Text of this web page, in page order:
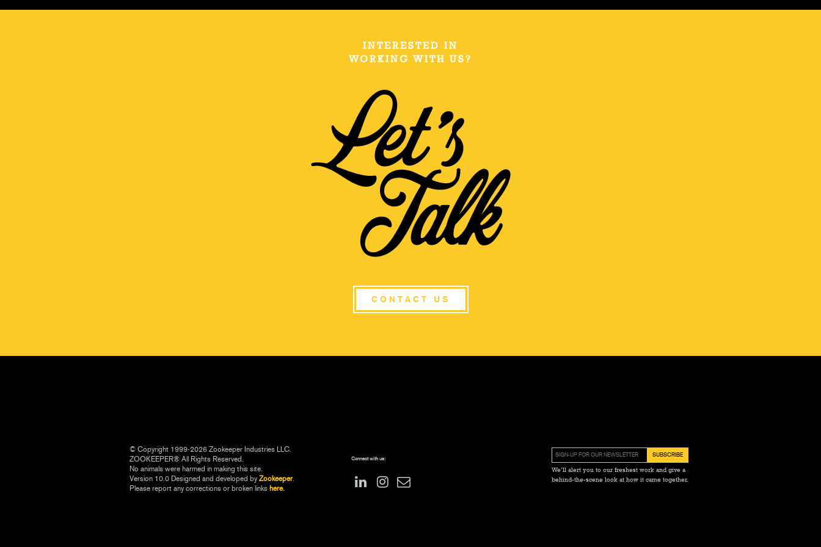
INTERESTED IN
WORKING WITH US?
CONTACT US
© Copyright 1999-2026 Zookeeper Industries LLC.
ZOOKEEPER® All Rights Reserved.
No animals were harmed in making this site.
Version 10.0 Designed and developed by Zookeeper.
Please report any corrections or broken links here.
Connect with us:
We’ll alert you to our freshest work and give a
behind-the-scene look at how it came together.